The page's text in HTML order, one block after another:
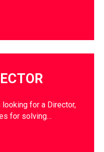
looking for a Director,
for solving…